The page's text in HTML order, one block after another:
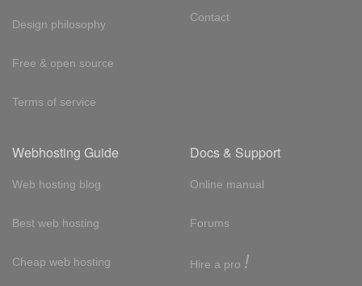
Design philosophy
Free & open source
Terms of service
Contact
Webhosting Guide
Web hosting blog
Best web hosting
Cheap web hosting
Docs & Support
Online manual
Forums
Hire a pro !